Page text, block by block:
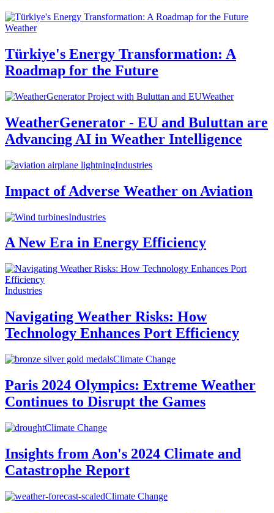
Weather
Türkiye's Energy Transformation: A
Roadmap for the Future
Weather
WeatherGenerator - EU and Buluttan are
Advancing AI in Weather Intelligence
Industries
Impact of Adverse Weather on Aviation
Industries
A New Era in Energy Efficiency
Industries
Navigating Weather Risks: How
Technology Enhances Port Efficiency
Climate Change
Paris 2024 Olympics: Extreme Weather
Continues to Disrupt the Games
Climate Change
Insights from Aon's 2024 Climate and
Catastrophe Report
Climate Change